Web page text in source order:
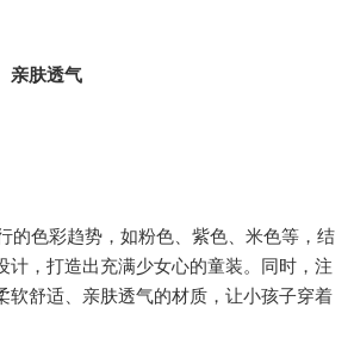
亲肤透气
的色彩趋势，如粉色、紫色、米色等，结
计，打造出充满少女心的童装。同时，注
软舒适、亲肤透气的材质，让小孩子穿着